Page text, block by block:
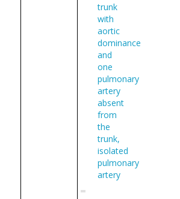
trunk
with
aortic
dominance
and
one
pulmonary
artery
absent
from
the
trunk,
isolated
pulmonary
artery